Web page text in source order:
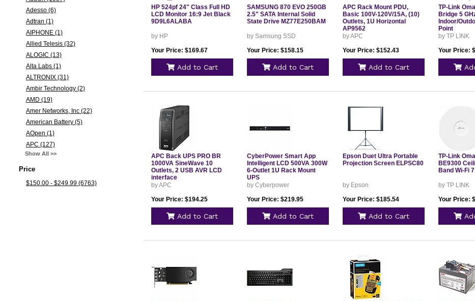
Adesso (6)
Adtran (1)
AIPHONE (1)
Allied Telesis (32)
ALOGIC (13)
Alta Labs (1)
ALTRONIX (31)
Ambir Technology (2)
AMD (19)
Amer Networks, Inc (22)
American Battery (5)
AOpen (1)
APC (127)
Show All >>
Price
$150.00 - $249.99 (6763)
HP 524pf 24" Class Full HD
LCD Monitor 16:9 Jet Black
9D9L6ALABA
by HP
Your Price: $169.67
Add to Cart
SAMSUNG 870 EVO 250GB
2.5" SATA Internal Solid
State Drive MZ77E250BAM
by Samsung SSD
Your Price: $158.15
Add to Cart
APC Rack Mount PDU,
Basic 100V-120V/15A, (10)
Outlets, 1U Horizontal
AP9562
by APC
Your Price: $152.43
Add to Cart
TP-Link
Bridge 5
Indoor/
Point
by TP LINK
Your Price:
APC Back UPS PRO BR
1000VA SineWave 10
Outlets, 2 USB AVR LCD
interface
by APC
Your Price: $194.25
Add to Cart
CyberPower Smart App
Intelligent LCD 500VA 300W
6-Outlet 1U Rack Mount
UPS
by Cyberpower
Your Price: $219.95
Add to Cart
Epson Duet Ultra Portable
Projection Screen ELPSC80
by Epson
Your Price: $185.54
Add to Cart
TP-Link
BE9300
Band Wi-Fi
by TP LINK
Your Price: